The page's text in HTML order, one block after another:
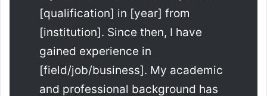
[qualification] in [year] from
[institution]. Since then, I have
gained experience in
[field/job/business]. My academic
and professional background has